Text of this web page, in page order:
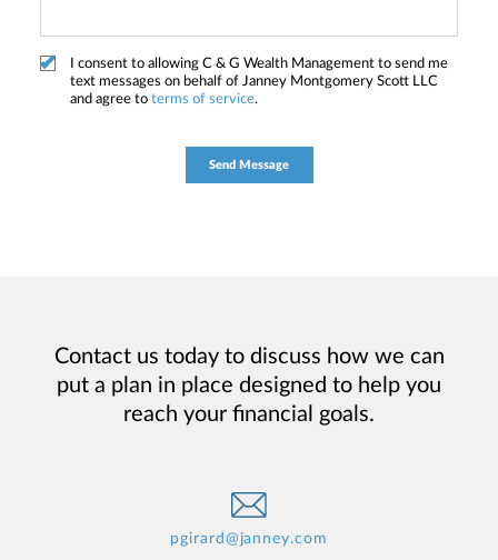
I consent to allowing C & G Wealth Management to send me
text messages on behalf of Janney Montgomery Scott LLC
and agree to terms of service.
Contact us today to discuss how we can
put a plan in place designed to help you
reach your financial goals.
pgirard@janney.com